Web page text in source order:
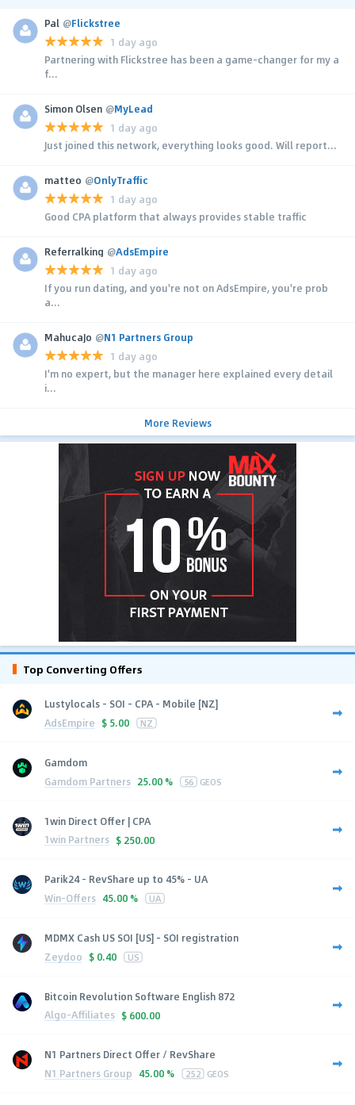
Pal @Flickstree
1 day ago
Partnering with Flickstree has been a game-changer for my a
f...
Simon Olsen @MyLead
1 day ago
Just joined this network, everything looks good. Will report...
matteo @OnlyTraffic
1 day ago
Good CPA platform that always provides stable traffic
Referralking @AdsEmpire
1 day ago
If you run dating, and you're not on AdsEmpire, you're prob
a...
MahucaJo @N1 Partners Group
1 day ago
I'm no expert, but the manager here explained every detail
i...
More Reviews
Top Converting Offers
Lustylocals - SOI - CPA - Mobile [NZ]
AdsEmpire $ 5.00 NZ
Gamdom
Gamdom Partners 25.00 % 56 GEOS
1win Direct Offer | CPA
1win Partners $ 250.00
Parik24 - RevShare up to 45% - UA
Win-Offers 45.00 % UA
MDMX Cash US SOI [US] - SOI registration
Zeydoo $ 0.40 US
Bitcoin Revolution Software English 872
Algo-Affiliates $ 600.00
N1 Partners Direct Offer / RevShare
N1 Partners Group 45.00 % 252 GEOS